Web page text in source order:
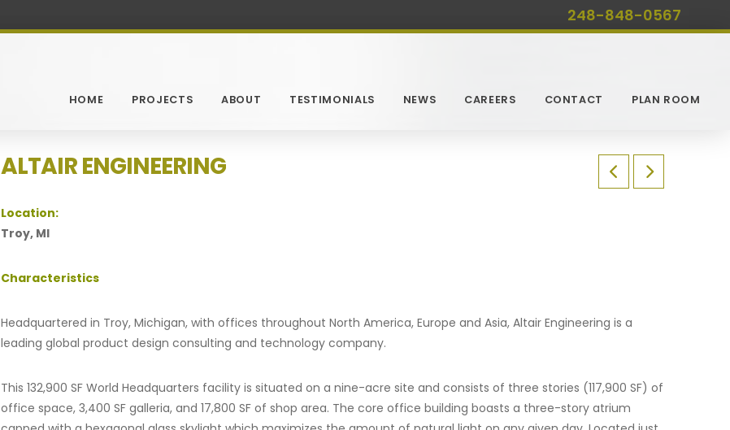
248-848-0567
HOME PROJECTS ABOUT TESTIMONIALS NEWS CAREERS CONTACT PLAN ROOM
ALTAIR ENGINEERING
Location:
Troy, MI
Characteristics
Headquartered in Troy, Michigan, with offices throughout North America, Europe and Asia, Altair Engineering is a
leading global product design consulting and technology company.
This 132,900 SF World Headquarters facility is situated on a nine-acre site and consists of three stories (117,900 SF) of
office space, 3,400 SF galleria, and 17,800 SF of shop area. The core office building boasts a three-story atrium